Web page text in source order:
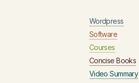
Wordpress
Software
Courses
Concise Books
Video Summary